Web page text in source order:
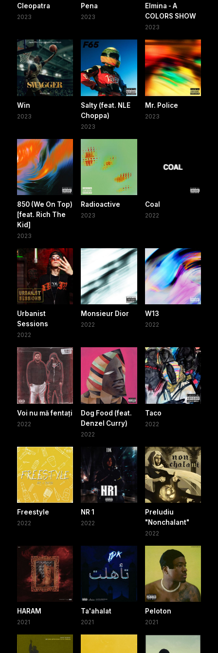
Cleopatra
2023
Pena
2023
Elmina - A
COLORS SHOW
2023
Win
2023
Salty (feat. NLE
Choppa)
2023
Mr. Police
2023
850 (We On Top)
[feat. Rich The
Kid]
2023
Radioactive
2023
Coal
2022
Urbanist
Sessions
2022
Monsieur Dior
2022
W13
2022
Voi nu mă fentați
2022
Dog Food (feat.
Denzel Curry)
2022
Taco
2022
Freestyle
2022
NR 1
2022
Preludiu
"Nonchalant"
2022
HARAM
2021
Ta'ahalat
2021
Peloton
2021